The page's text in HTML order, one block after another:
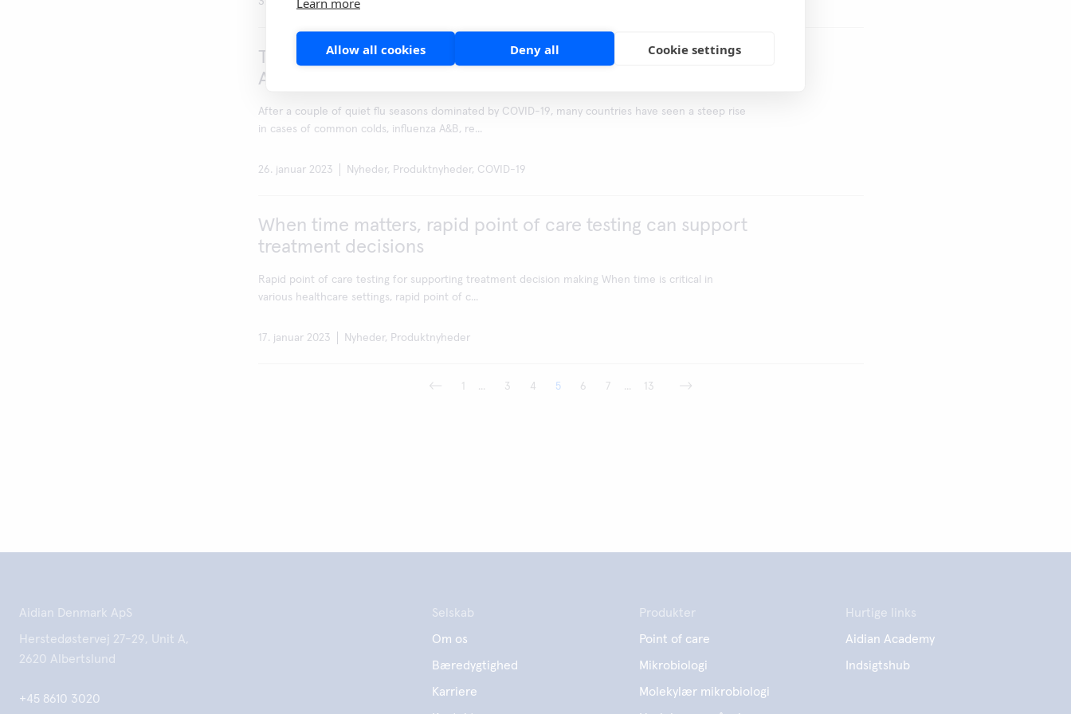
Allow all cookies Deny all Cookie settings
Tripledemic - Aidian offers tools for SARS-CoV-2, influenza
A&B and RSV diagnostics
After a couple of quiet flu seasons dominated by COVID-19, many countries have seen a steep rise
in cases of common colds, influenza A&B, re...
26. januar 2023 Nyheder, Produktnyheder, COVID-19
When time matters, rapid point of care testing can support
treatment decisions
Rapid point of care testing for supporting treatment decision making When time is critical in
various healthcare settings, rapid point of c...
17. januar 2023 Nyheder, Produktnyheder
1 ... 3 4 5 6 7 ... 13
Aidian Denmark ApS
Herstedøstervej 27-29, Unit A,
2620 Albertslund
+45 8610 3020
Selskab
Om os
Bæredygtighed
Karriere
Produkter
Point of care
Mikrobiologi
Molekylær mikrobiologi
Hurtige links
Aidian Academy
Indsigtshub